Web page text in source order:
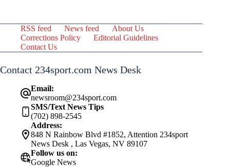
RSS feed News feed
About Us
Corrections Policy
Editorial Guidelines
Contact Us
Contact 234sport.com News Desk
Email:
newsroom@234sport.com
SMS/Text News Tips
(702) 898-2545
Address:
848 N Rainbow Blvd #1852, Attention 234sport
News Desk , Las Vegas, NV 89107
Follow us on:
Google News